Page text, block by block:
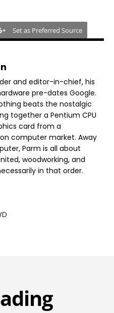
Set as Preferred Source
and editor-in-chief, his
pre-dates Google.
beats the nostalgic
together a Pentium CPU
card from a
computer market. Away
Parm is all about
woodworking, and
in that order.